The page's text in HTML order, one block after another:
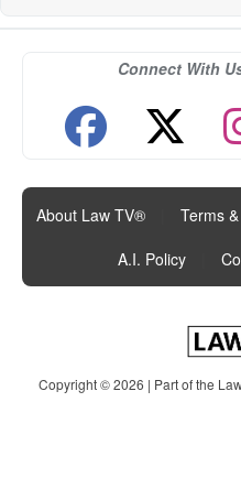
Connect With
About Law TV® Terms
A.I. Policy
Copyright © 2026 | Part of the